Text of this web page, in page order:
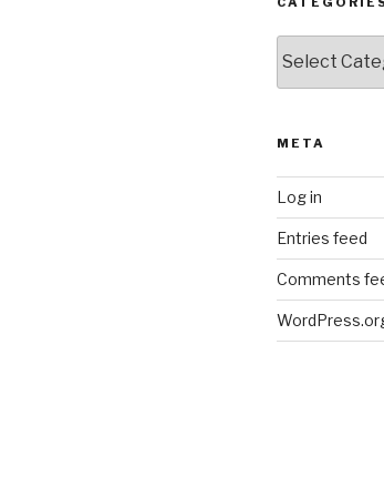
META
Log in
Entries feed
Comments